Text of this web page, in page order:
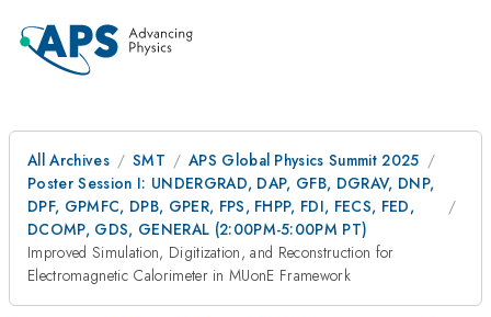
All Archives SMT
APS Global Physics Summit 2025
Poster Session I: UNDERGRAD, DAP, GFB, DGRAV, DNP,
DPF, GPMFC, DPB, GPER, FPS, FHPP, FDI, FECS, FED,
DCOMP, GDS, GENERAL (2:00PM-5:00PM PT)
Improved Simulation, Digitization, and Reconstruction for
Electromagnetic Calorimeter in MUonE Framework